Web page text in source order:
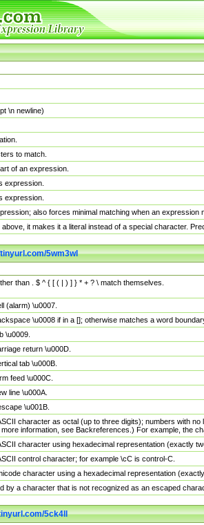
\n newline)
to match.
of an expression.
expression.
expression.
also forces minimal matching when an
it makes it a literal instead of a special character.
5wm3wl
than . $ ^ { [ ( | ) ] } * + ? \ match themselves.
(alarm) \u0007.
\u0008 if in a []; otherwise matches a word
\u0009.
return \u000D.
tab \u000B.
feed \u000C.
line \u000A.
\u001B.
character as octal (up to three digits); numbers with
information, see Backreferences.) For example, the
character using hexadecimal representation (exactly
control character; for example \cC is control-C.
character using a hexadecimal representation
by a character that is not recognized as an escaped
5ck4ll